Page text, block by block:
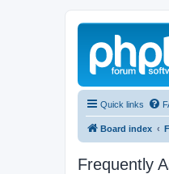
Quick links
Board index
Frequently